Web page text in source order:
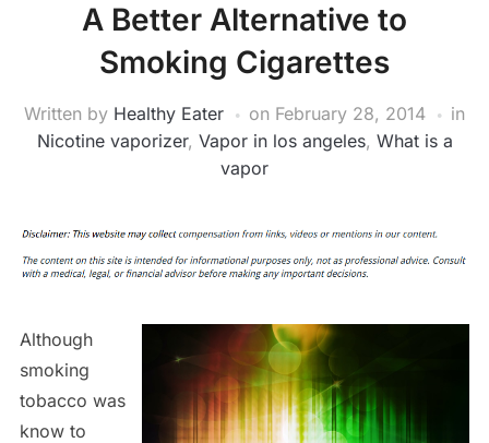
A Better Alternative to
Smoking Cigarettes
Written by Healthy Eater on February 28, 2014
in
Nicotine vaporizer, Vapor in los angeles, What is a
vapor
Although
smoking
tobacco was
know to